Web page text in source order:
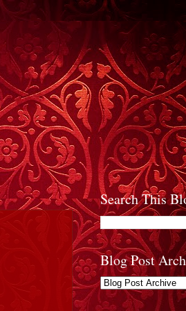
Search This
Blog Post